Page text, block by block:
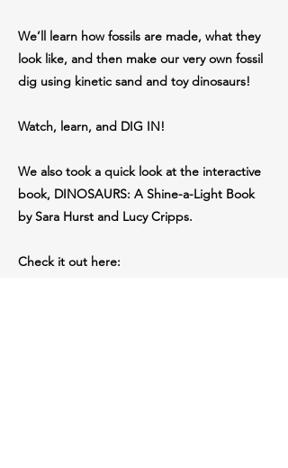
We’ll learn how fossils are made, what they
look like, and then make our very own fossil
dig using kinetic sand and toy dinosaurs!
Watch, learn, and DIG IN!
We also took a quick look at the interactive
book, DINOSAURS: A Shine-a-Light Book
by Sara Hurst and Lucy Cripps.
Check it out here: